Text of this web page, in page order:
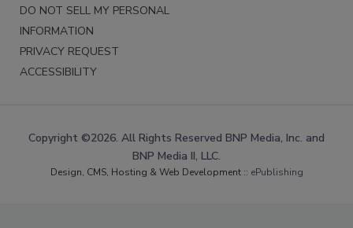
DO NOT SELL MY PERSONAL
INFORMATION
PRIVACY REQUEST
ACCESSIBILITY
Copyright ©2026. All Rights Reserved BNP Media, Inc. and
BNP Media II, LLC.
Design, CMS, Hosting & Web Development :: ePublishing